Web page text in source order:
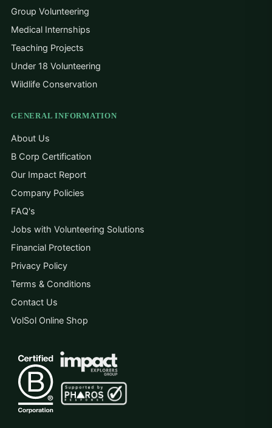
Group Volunteering
Medical Internships
Teaching Projects
Under 18 Volunteering
Wildlife Conservation
GENERAL INFORMATION
About Us
B Corp Certification
Our Impact Report
Company Policies
FAQ's
Jobs with Volunteering Solutions
Financial Protection
Privacy Policy
Terms & Conditions
Contact Us
VolSol Online Shop